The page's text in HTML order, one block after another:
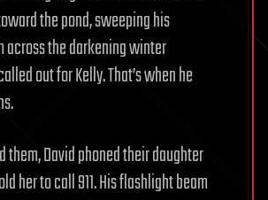
the pond, sweeping his
the darkening winter
out for Kelly. That’s when he
them, David phoned their daughter
her to call 911. His flashlight beam